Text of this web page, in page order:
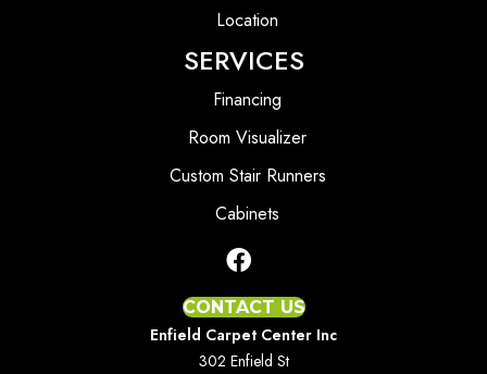
Location
SERVICES
Financing
Room Visualizer
Custom Stair Runners
Cabinets
CONTACT US
Enfield Carpet Center Inc
302 Enfield St